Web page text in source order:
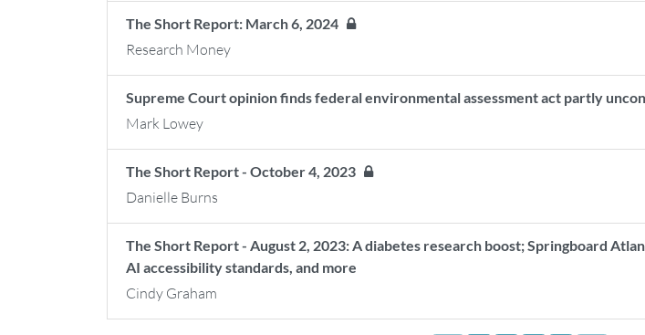
The Short Report: March 6, 2024
Research Money
Supreme Court opinion finds federal environmental assessment act partly
Mark Lowey
The Short Report - October 4, 2023
Danielle Burns
The Short Report - August 2, 2023: A diabetes research boost; Springboard
AI accessibility standards, and more
Cindy Graham